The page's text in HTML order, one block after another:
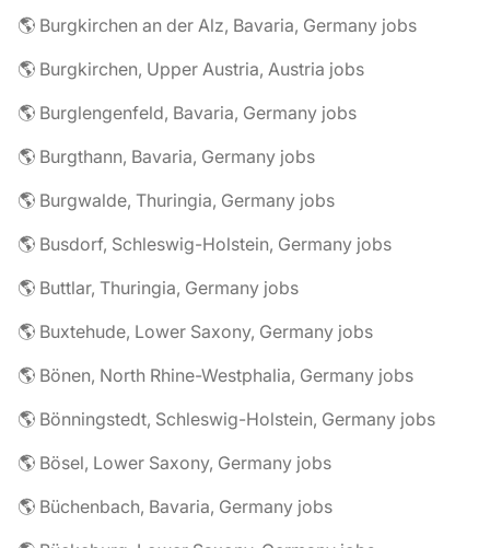
🌎 Burgkirchen an der Alz, Bavaria, Germany jobs
🌎 Burgkirchen, Upper Austria, Austria jobs
🌎 Burglengenfeld, Bavaria, Germany jobs
🌎 Burgthann, Bavaria, Germany jobs
🌎 Burgwalde, Thuringia, Germany jobs
🌎 Busdorf, Schleswig-Holstein, Germany jobs
🌎 Buttlar, Thuringia, Germany jobs
🌎 Buxtehude, Lower Saxony, Germany jobs
🌎 Bönen, North Rhine-Westphalia, Germany jobs
🌎 Bönningstedt, Schleswig-Holstein, Germany jobs
🌎 Bösel, Lower Saxony, Germany jobs
🌎 Büchenbach, Bavaria, Germany jobs